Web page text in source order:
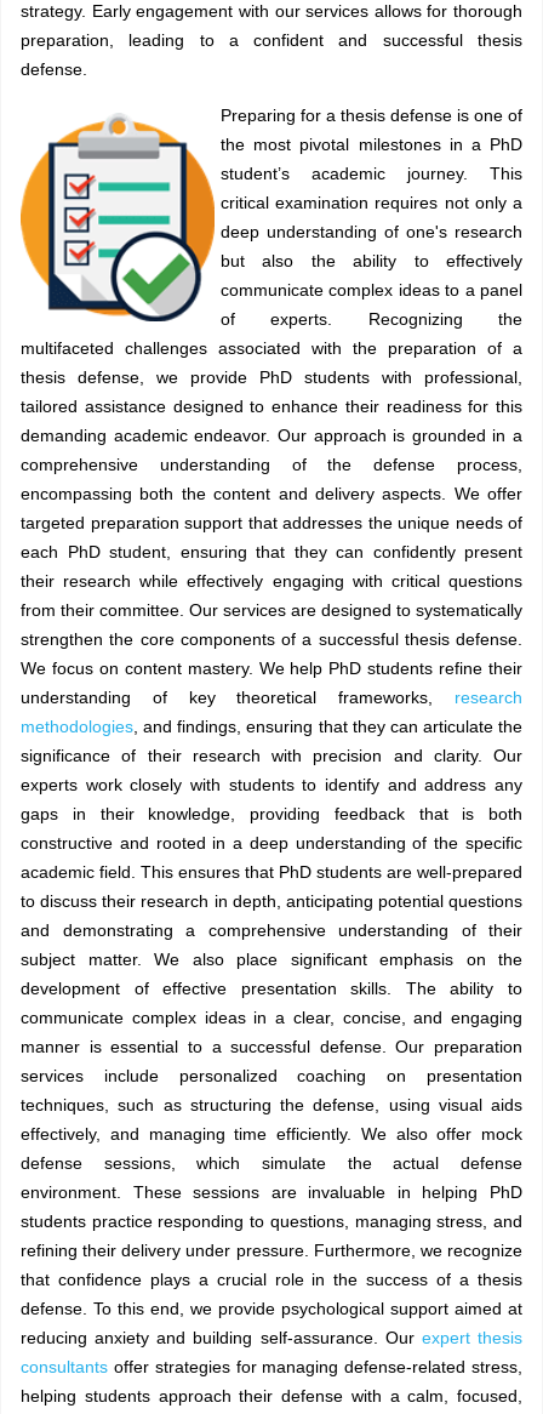
strategy. Early engagement with our services allows for thorough
preparation, leading to a confident and successful thesis
defense.
Preparing for a thesis defense is one of
the most pivotal milestones in a PhD
student’s academic journey. This
critical examination requires not only a
deep understanding of one's research
but also the ability to effectively
communicate complex ideas to a panel
of experts. Recognizing the
multifaceted challenges associated with the preparation of a
thesis defense, we provide PhD students with professional,
tailored assistance designed to enhance their readiness for this
demanding academic endeavor. Our approach is grounded in a
comprehensive understanding of the defense process,
encompassing both the content and delivery aspects. We offer
targeted preparation support that addresses the unique needs of
each PhD student, ensuring that they can confidently present
their research while effectively engaging with critical questions
from their committee. Our services are designed to systematically
strengthen the core components of a successful thesis defense.
We focus on content mastery. We help PhD students refine their
understanding of key theoretical frameworks, research
methodologies, and findings, ensuring that they can articulate the
significance of their research with precision and clarity. Our
experts work closely with students to identify and address any
gaps in their knowledge, providing feedback that is both
constructive and rooted in a deep understanding of the specific
academic field. This ensures that PhD students are well-prepared
to discuss their research in depth, anticipating potential questions
and demonstrating a comprehensive understanding of their
subject matter. We also place significant emphasis on the
development of effective presentation skills. The ability to
communicate complex ideas in a clear, concise, and engaging
manner is essential to a successful defense. Our preparation
services include personalized coaching on presentation
techniques, such as structuring the defense, using visual aids
effectively, and managing time efficiently. We also offer mock
defense sessions, which simulate the actual defense
environment. These sessions are invaluable in helping PhD
students practice responding to questions, managing stress, and
refining their delivery under pressure. Furthermore, we recognize
that confidence plays a crucial role in the success of a thesis
defense. To this end, we provide psychological support aimed at
reducing anxiety and building self-assurance. Our expert thesis
consultants offer strategies for managing defense-related stress,
helping students approach their defense with a calm, focused,